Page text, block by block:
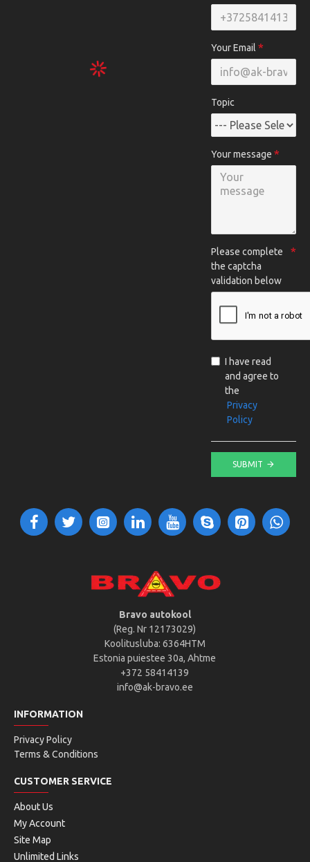
Your Email
Topic
Your message
Please complete
the captcha
validation below
I have read
and agree to
the
Privacy
Policy
SUBMIT
Bravo autokool
(Reg. Nr 12173029)
Koolitusluba: 6364HTM
Estonia puiestee 30a, Ahtme
+372 58414139
info@ak-bravo.ee
INFORMATION
Privacy Policy
Terms & Conditions
CUSTOMER SERVICE
About Us
My Account
Site Map
Unlimited Links